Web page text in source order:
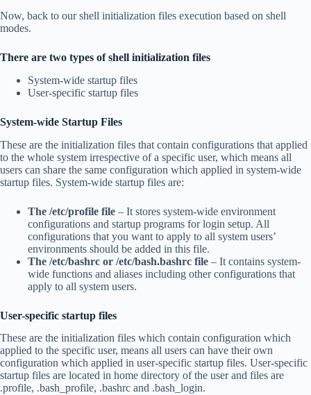
Now, back to our shell initialization files execution based on shell
modes.
There are two types of shell initialization files
System-wide startup files
User-specific startup files
System-wide Startup Files
These are the initialization files that contain configurations that applied
to the whole system irrespective of a specific user, which means all
users can share the same configuration which applied in system-wide
startup files. System-wide startup files are:
The /etc/profile file – It stores system-wide environment
configurations and startup programs for login setup. All
configurations that you want to apply to all system users’
environments should be added in this file.
The /etc/bashrc or /etc/bash.bashrc file – It contains system-
wide functions and aliases including other configurations that
apply to all system users.
User-specific startup files
These are the initialization files which contain configuration which
applied to the specific user, means all users can have their own
configuration which applied in user-specific startup files. User-specific
startup files are located in home directory of the user and files are
.profile, .bash_profile, .bashrc and .bash_login.